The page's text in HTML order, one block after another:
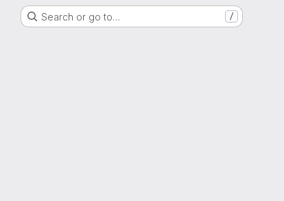
Search or go to… /